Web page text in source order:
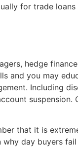
for trade
hedge
and you may
Including
suspension.
that it is
why day buyers